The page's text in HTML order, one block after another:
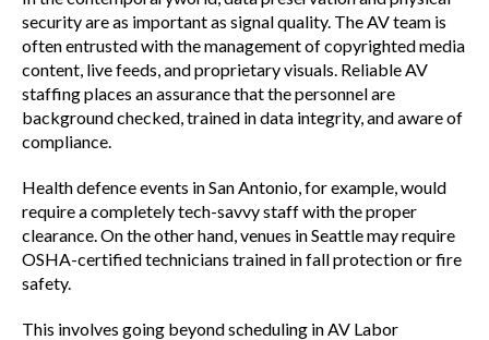
security are as important as signal quality. The AV team is
often entrusted with the management of copyrighted media
content, live feeds, and proprietary visuals. Reliable AV
staffing places an assurance that the personnel are
background checked, trained in data integrity, and aware of
compliance.
Health defence events in San Antonio, for example, would
require a completely tech-savvy staff with the proper
clearance. On the other hand, venues in Seattle may require
OSHA-certified technicians trained in fall protection or fire
safety.
This involves going beyond scheduling in AV Labor